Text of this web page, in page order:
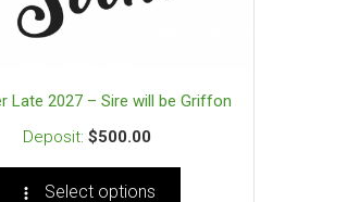
Late 2027 – Sire will be Griffon
$500.00
Select options